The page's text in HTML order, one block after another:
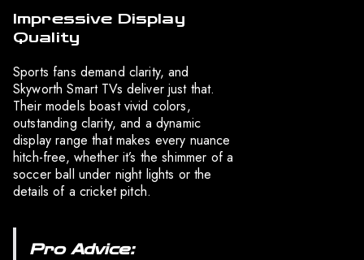
Impressive Display
Quality
Sports fans demand clarity, and
Skyworth Smart TVs deliver just that.
Their models boast vivid colors,
outstanding clarity, and a dynamic
display range that makes every nuance
hitch-free, whether it’s the shimmer of a
soccer ball under night lights or the
details of a cricket pitch.
Pro Advice: